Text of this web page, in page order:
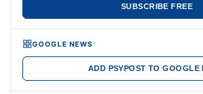
SUBSCRIBE FREE
GOOGLE NEWS
ADD PSYPOST TO GOOGLE